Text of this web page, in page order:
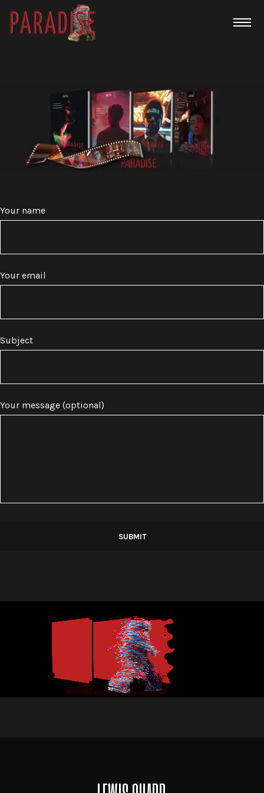
Your name
Your email
Subject
Your message (optional)